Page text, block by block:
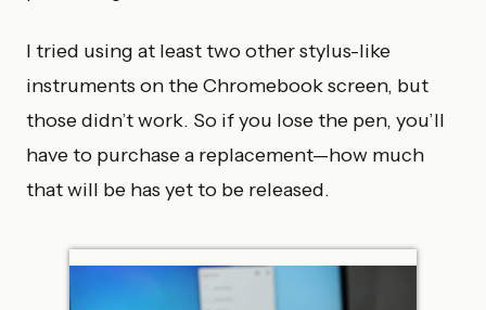
I tried using at least two other stylus-like
instruments on the Chromebook screen, but
those didn’t work. So if you lose the pen, you’ll
have to purchase a replacement—how much
that will be has yet to be released.